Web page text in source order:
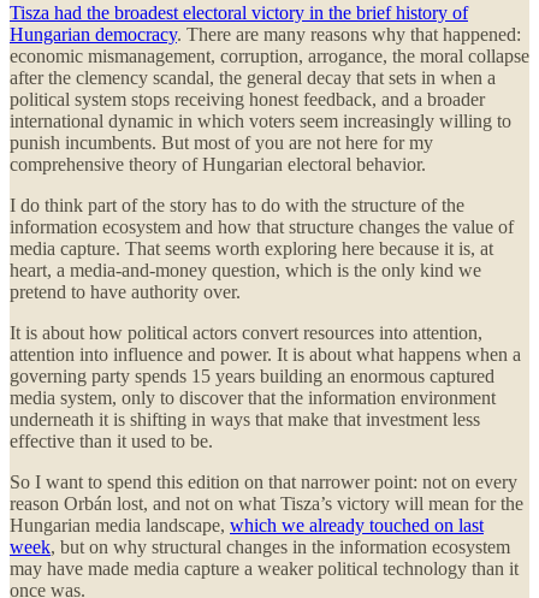
Tisza had the broadest electoral victory in the brief history of
Hungarian democracy. There are many reasons why that happened:
economic mismanagement, corruption, arrogance, the moral collapse
after the clemency scandal, the general decay that sets in when a
political system stops receiving honest feedback, and a broader
international dynamic in which voters seem increasingly willing to
punish incumbents. But most of you are not here for my
comprehensive theory of Hungarian electoral behavior.
I do think part of the story has to do with the structure of the
information ecosystem and how that structure changes the value of
media capture. That seems worth exploring here because it is, at
heart, a media-and-money question, which is the only kind we
pretend to have authority over.
It is about how political actors convert resources into attention,
attention into influence and power. It is about what happens when a
governing party spends 15 years building an enormous captured
media system, only to discover that the information environment
underneath it is shifting in ways that make that investment less
effective than it used to be.
So I want to spend this edition on that narrower point: not on every
reason Orbán lost, and not on what Tisza’s victory will mean for the
Hungarian media landscape, which we already touched on last
week, but on why structural changes in the information ecosystem
may have made media capture a weaker political technology than it
once was.